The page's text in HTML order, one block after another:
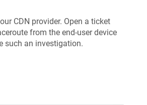
CDN provider. Open a ticket
from the end-user device
such an investigation.